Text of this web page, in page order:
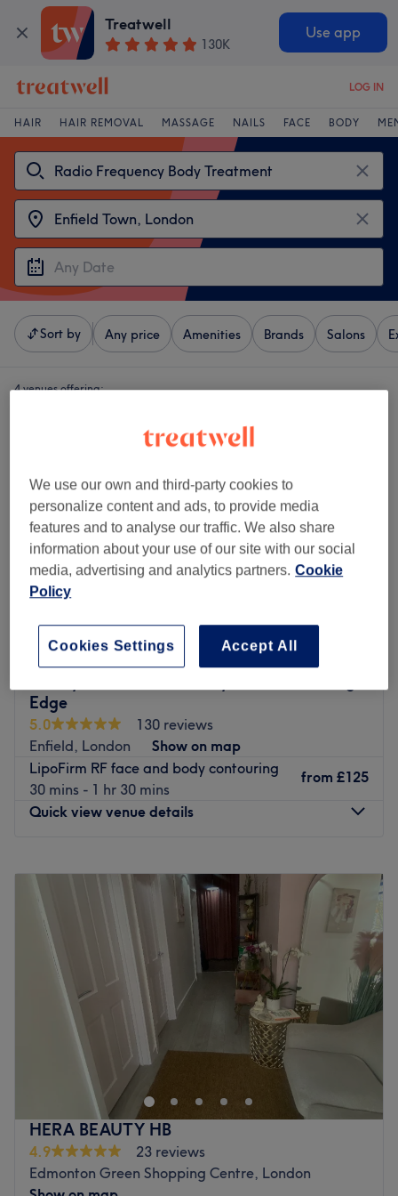
Treatwell
130K
Use app
LOG IN
HAIR HAIR REMOVAL MASSAGE NAILS FACE BODY
Sort by Any price Amenities Brands Salons
4 venues offering:
Edge
5.0
130 reviews
Enfield, London
Show on map
LipoFirm RF face and body contouring
30 mins - 1 hr 30 mins
from £125
Quick view venue details
9:30 2:30
Wednesday
9:30 8:00
PM
Thursday
9:30 2:15
PM
Friday
9:30AM –5:00
Saturday
9:00 AM 3:00
Sunday
With over 20 years of experience in the beauty industry,
keeley brings a wealth of knowledge and expertise to
every treatment. Specialising in skincare, skin lesion
removal, and advanced aesthetic procedures, the focus is
always on delivering exceptional results tailored to each
client’s needs. In addition to a thriving practice, keeley is
also an educator, sharing knowledge and skills with the
next generation of beauty professionals. As a First Aid-
HERA BEAUTY HB
4.9
23 reviews
Edmonton Green Shopping Centre, London
We use our own and third-party cookies to
personalize content and ads, to provide media
features and to analyse our traffic. We also share
information about your use of our site with our social
media, advertising and analytics partners. Cookie
Policy
Accept All
Cookies Settings